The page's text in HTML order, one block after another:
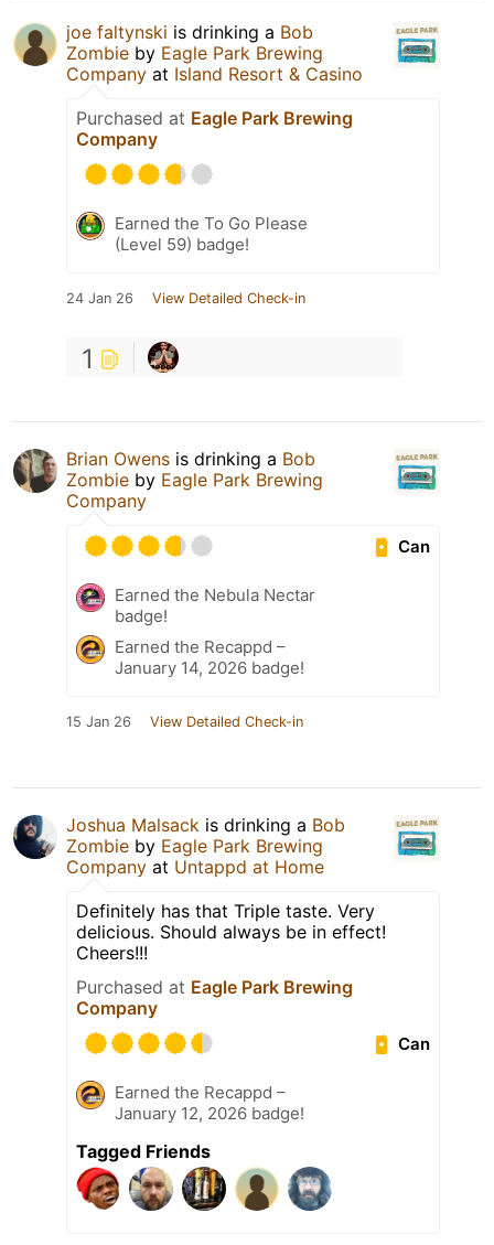
joe faltynski is drinking a Bob
Zombie by Eagle Park Brewing
Company at Island Resort & Casino
Purchased at Eagle Park Brewing
Company
Earned the To Go Please
(Level 59) badge!
24 Jan 26 View Detailed Check-in
1
Brian Owens is drinking a Bob
Zombie by Eagle Park Brewing
Company
Can
Earned the Nebula Nectar
badge!
Earned the Recappd –
January 14, 2026 badge!
15 Jan 26 View Detailed Check-in
Joshua Malsack is drinking a Bob
Zombie by Eagle Park Brewing
Company at Untappd at Home
Definitely has that Triple taste. Very
delicious. Should always be in effect!
Cheers!!!
Purchased at Eagle Park Brewing
Company
Can
Earned the Recappd –
January 12, 2026 badge!
Tagged Friends